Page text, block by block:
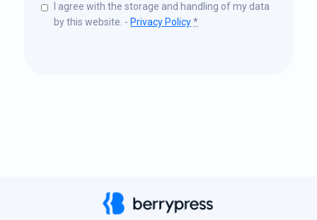
I agree with the storage and handling of my data
by this website. - Privacy Policy *